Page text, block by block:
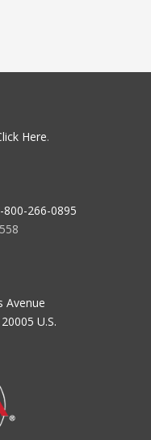
Here.
800-266-0895
Avenue
U.S.